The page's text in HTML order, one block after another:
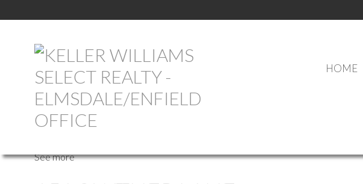
HOME
See more